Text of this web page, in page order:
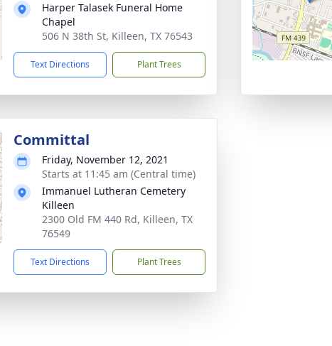
Harper Talasek Funeral Home
Chapel
506 N 38th St, Killeen, TX 76543
Text Directions Plant Trees
Committal
Friday, November 12, 2021
Starts at 11:45 am (Central time)
Immanuel Lutheran Cemetery
Killeen
2300 Old FM 440 Rd, Killeen, TX
76549
Text Directions Plant Trees